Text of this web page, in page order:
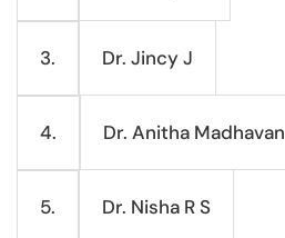
3. Dr. Jincy J
4. Dr. Anitha Madhavan
5. Dr. Nisha R S